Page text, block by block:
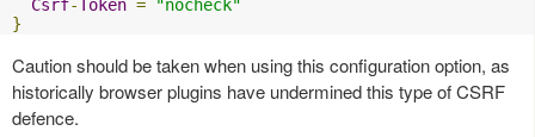
Csrf-Token =
"nocheck"
}
Caution should be taken when using this configuration option, as
historically browser plugins have undermined this type of CSRF
defence.